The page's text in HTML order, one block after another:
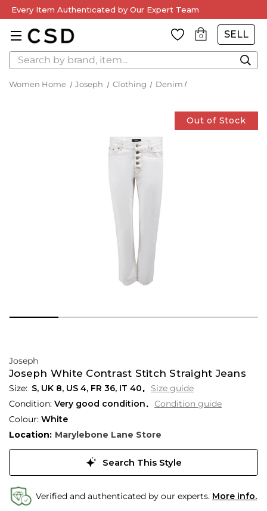
Every Item Authenticated by Our Expert Team
0 SELL
Search
Women Home Joseph Clothing Denim
Out of Stock
Joseph
Joseph White Contrast Stitch Straight Jeans
S, UK 8, US 4, FR 36, IT 40
Size guide
Condition: Very good condition
Condition guide
Colour: White
Location: Marylebone Lane Store
Search This Style
Verified and authenticated by our experts. More info.